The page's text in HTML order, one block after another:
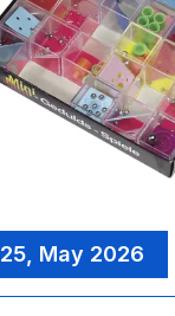
25, May 2026